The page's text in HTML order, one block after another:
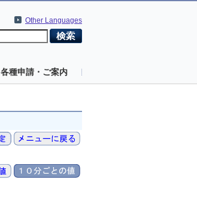
Other Languages
各種申請・ご案内